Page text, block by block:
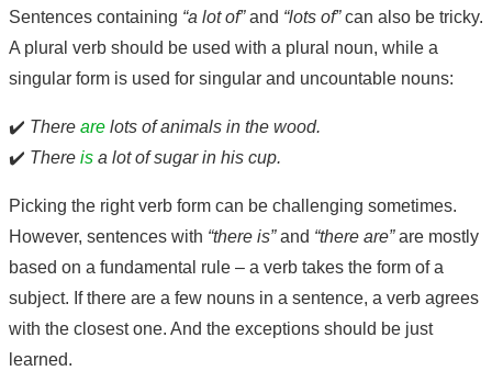
Sentences containing “a lot of”and “lots of”can also be tricky.
A plural verb should be used with a plural noun, while a
singular form is used for singular and uncountable nouns:
✔️ There are lots of animals in the wood.
✔️ There is a lot of sugar in his cup.
Picking the right verb form can be challenging sometimes.
However, sentences with “there is”and “there are”are mostly
based on a fundamental rule – a verb takes the form of a
subject. If there are a few nouns in a sentence, a verb agrees
with the closest one. And the exceptions should be just
learned.